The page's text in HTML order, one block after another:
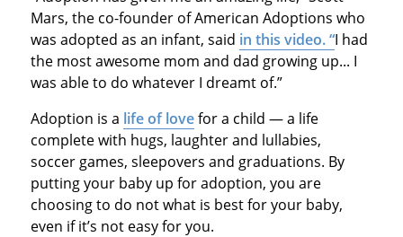
Mars, the co-founder of American Adoptions who
was adopted as an infant, said in this video. “I had
the most awesome mom and dad growing up... I
was able to do whatever I dreamt of.”
Adoption is a life of lovefor a child — a life
complete with hugs, laughter and lullabies,
soccer games, sleepovers and graduations. By
putting your baby up for adoption, you are
choosing to do not what is best for your baby,
even if it’s not easy for you.